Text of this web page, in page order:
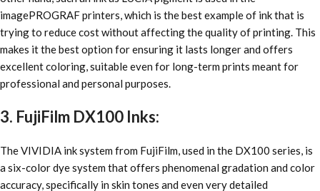
imagePROGRAF printers, which is the best example of ink that is
trying to reduce cost without affecting the quality of printing. This
makes it the best option for ensuring it lasts longer and offers
excellent coloring, suitable even for long-term prints meant for
professional and personal purposes.
3. FujiFilm DX100 Inks:
The VIVIDIA ink system from FujiFilm, used in the DX100 series, is
a six-color dye system that offers phenomenal gradation and color
accuracy, specifically in skin tones and even very detailed